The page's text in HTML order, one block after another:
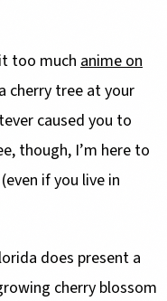
too much anime on
cherry tree at your
caused you to
though, I’m here to
if you live in
does present a
cherry blossom